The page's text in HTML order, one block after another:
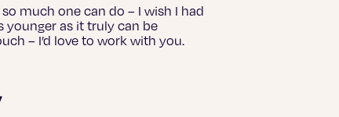
much one can do – I wish I had
as it truly can be
– I’d love to work with you.